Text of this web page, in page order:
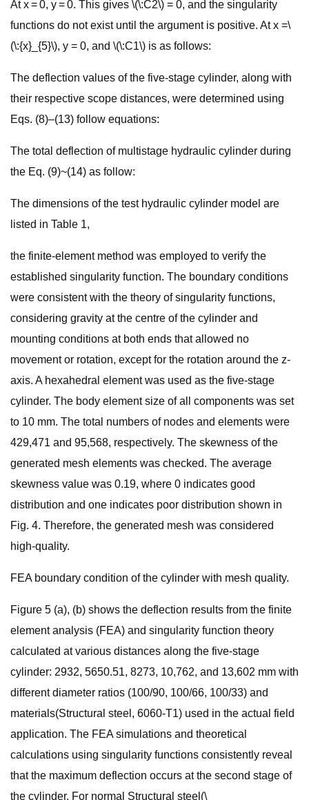
At x = 0, y = 0. This gives \(\:C2\) = 0, and the singularity
functions do not exist until the argument is positive. At x =\
(\:{x}_{5}\), y = 0, and \(\:C1\) is as follows:
The deflection values of the five-stage cylinder, along with
their respective scope distances, were determined using
Eqs. (8)–(13) follow equations:
The total deflection of multistage hydraulic cylinder during
the Eq. (9)~(14) as follow:
The dimensions of the test hydraulic cylinder model are
listed in Table 1,
the finite-element method was employed to verify the
established singularity function. The boundary conditions
were consistent with the theory of singularity functions,
considering gravity at the centre of the cylinder and
mounting conditions at both ends that allowed no
movement or rotation, except for the rotation around the z-
axis. A hexahedral element was used as the five-stage
cylinder. The body element size of all components was set
to 10 mm. The total numbers of nodes and elements were
429,471 and 95,568, respectively. The skewness of the
generated mesh elements was checked. The average
skewness value was 0.19, where 0 indicates good
distribution and one indicates poor distribution shown in
Fig. 4. Therefore, the generated mesh was considered
high-quality.
FEA boundary condition of the cylinder with mesh quality.
Figure 5 (a), (b) shows the deflection results from the finite
element analysis (FEA) and singularity function theory
calculated at various distances along the five-stage
cylinder: 2932, 5650.51, 8273, 10,762, and 13,602 mm with
different diameter ratios (100/90, 100/66, 100/33) and
materials(Structural steel, 6060-T1) used in the actual field
application. The FEA simulations and theoretical
calculations using singularity functions consistently reveal
that the maximum deflection occurs at the second stage of
the cylinder. For normal Structural steel(\